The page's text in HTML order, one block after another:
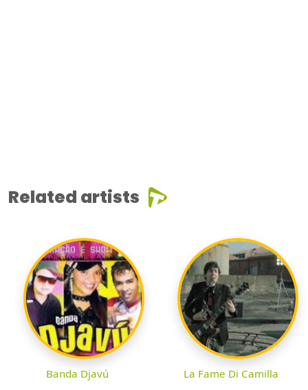
Related artists
Banda Djavú La Fame Di Camilla